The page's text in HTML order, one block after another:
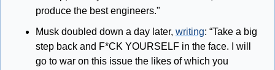
produce the best engineers."
Musk doubled down a day later, writing: “Take a big
step back and F*CK YOURSELF in the face. I will
go to war on this issue the likes of which you